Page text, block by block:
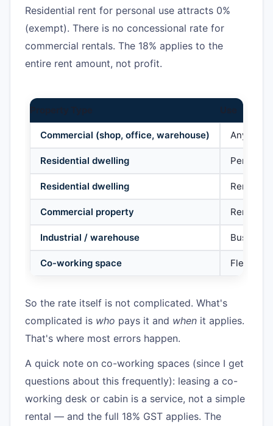
Residential rent for personal use attracts 0%
(exempt). There is no concessional rate for
commercial rentals. The 18% applies to the
entire rent amount, not profit.
Commercial (shop, office, warehouse) Any
Residential dwelling Personal
Residential dwelling Rented
Commercial property Rented
Industrial / warehouse Business
Co-working space Flexible
So the rate itself is not complicated. What's
complicated is who pays it and when it applies.
That's where most errors happen.
A quick note on co-working spaces (since I get
questions about this frequently): leasing a co-
working desk or cabin is a service, not a simple
rental — and the full 18% GST applies. The